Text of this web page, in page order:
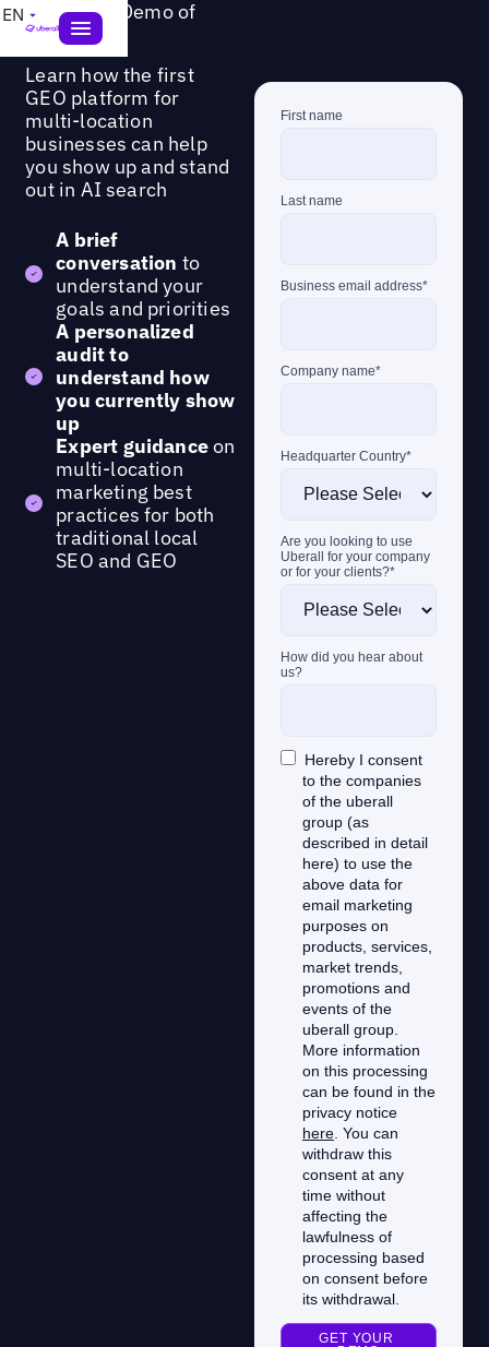
EN Request a Demo of
GEO Studio
Learn how the first
GEO platform for
multi-location
businesses can help
you show up and stand
out in AI search
A brief
conversation to
understand your
goals and priorities
A personalized
audit to
understand how
you currently show
up
Expert guidanceon
multi-location
marketing best
practices for both
traditional local
SEO and GEO